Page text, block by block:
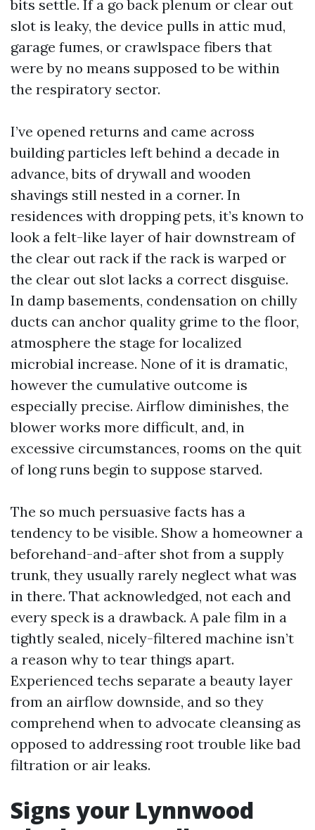
bits settle. If a go back plenum or clear out
slot is leaky, the device pulls in attic mud,
garage fumes, or crawlspace fibers that
were by no means supposed to be within
the respiratory sector.
I’ve opened returns and came across
building particles left behind a decade in
advance, bits of drywall and wooden
shavings still nested in a corner. In
residences with dropping pets, it’s known to
look a felt-like layer of hair downstream of
the clear out rack if the rack is warped or
the clear out slot lacks a correct disguise.
In damp basements, condensation on chilly
ducts can anchor quality grime to the floor,
atmosphere the stage for localized
microbial increase. None of it is dramatic,
however the cumulative outcome is
especially precise. Airflow diminishes, the
blower works more difficult, and, in
excessive circumstances, rooms on the quit
of long runs begin to suppose starved.
The so much persuasive facts has a
tendency to be visible. Show a homeowner a
beforehand-and-after shot from a supply
trunk, they usually rarely neglect what was
in there. That acknowledged, not each and
every speck is a drawback. A pale film in a
tightly sealed, nicely-filtered machine isn’t
a reason why to tear things apart.
Experienced techs separate a beauty layer
from an airflow downside, and so they
comprehend when to advocate cleansing as
opposed to addressing root trouble like bad
filtration or air leaks.
Signs your Lynnwood